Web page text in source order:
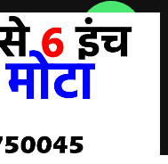
using any
are property of their
with
Hide
chaty